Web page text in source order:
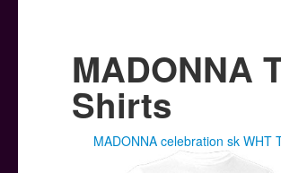
Hoodies
Ski Hats
MADONNA
Shirts
MADONNA celebration sk WHT